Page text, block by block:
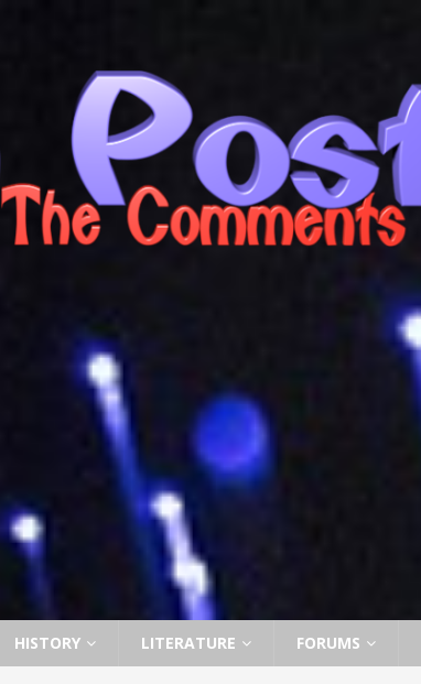
HISTORY LITERATURE FORUMS